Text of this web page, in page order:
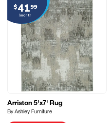
Arriston 5'x7' Rug
By Ashley Furniture
$4199
/month